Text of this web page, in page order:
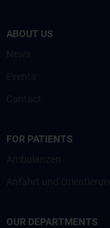
ABOUT US
FOR PATIENTS
OUR DEPARTMENTS